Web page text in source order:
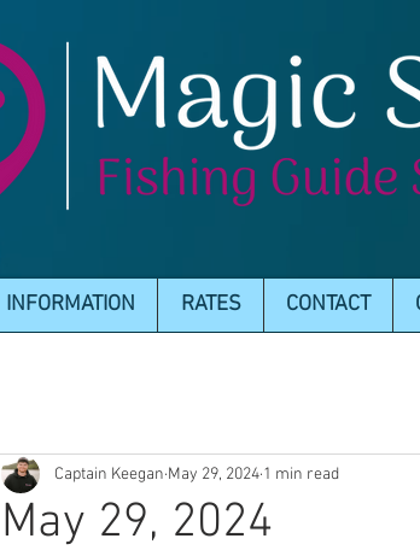
INFORMATION RATES CONTACT
May 29, 2024
Captain Keegan May 29, 2024 1 min read